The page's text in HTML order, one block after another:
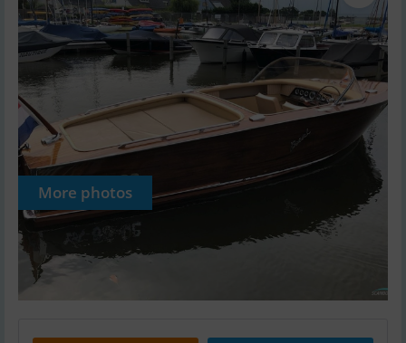
More photos